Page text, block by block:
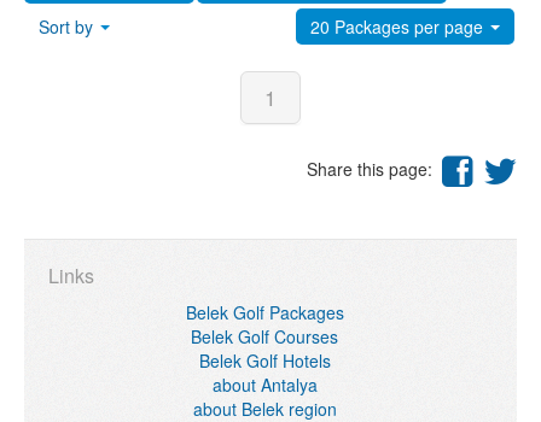
about Antalya
Sort by
20 Packages per page
1
Share this page:
Links
Belek Golf Packages
Belek Golf Courses
Belek Golf Hotels
about Antalya
about Belek region